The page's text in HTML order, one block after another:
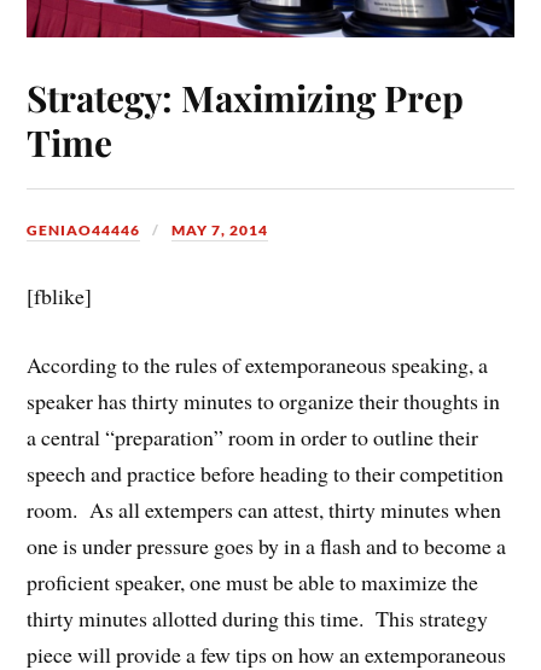
Strategy: Maximizing Prep
Time
GENIAO44446 MAY 7, 2014
[fblike]
According to the rules of extemporaneous speaking, a
speaker has thirty minutes to organize their thoughts in
a central “preparation” room in order to outline their
speech and practice before heading to their competition
room. As all extempers can attest, thirty minutes when
one is under pressure goes by in a flash and to become a
proficient speaker, one must be able to maximize the
thirty minutes allotted during this time. This strategy
piece will provide a few tips on how an extemporaneous